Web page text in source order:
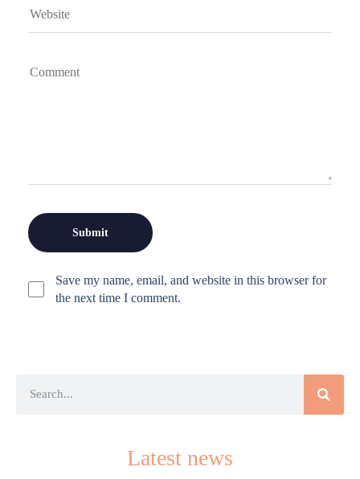
Save my name, email, and website in this browser for
the next time I comment.
Latest news